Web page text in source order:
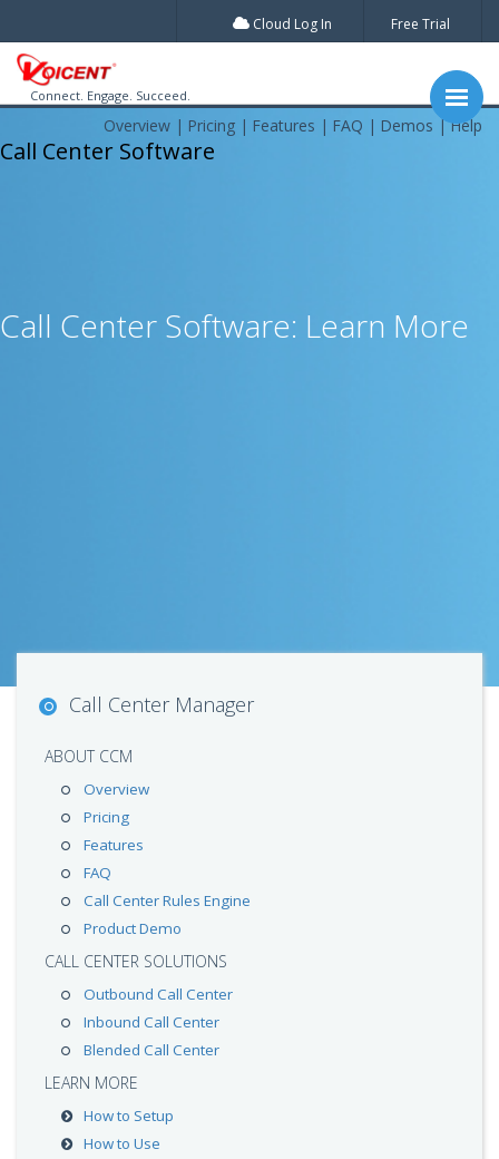
Cloud Log In Free Trial
Connect. Engage. Succeed.
Call Center Software
Overview Pricing Features FAQ Demos Help
Call Center Software: Learn More
Call Center Manager
ABOUT CCM
Overview
Pricing
Features
FAQ
Call Center Rules Engine
Product Demo
CALL CENTER SOLUTIONS
Outbound Call Center
Inbound Call Center
Blended Call Center
LEARN MORE
How to Setup
How to Use